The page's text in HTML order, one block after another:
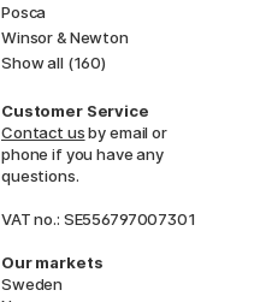
Posca
Winsor & Newton
Show all (160)
Customer Service
Contact usby email or
phone if you have any
questions.
VAT no.: SE556797007301
Our markets
Sweden